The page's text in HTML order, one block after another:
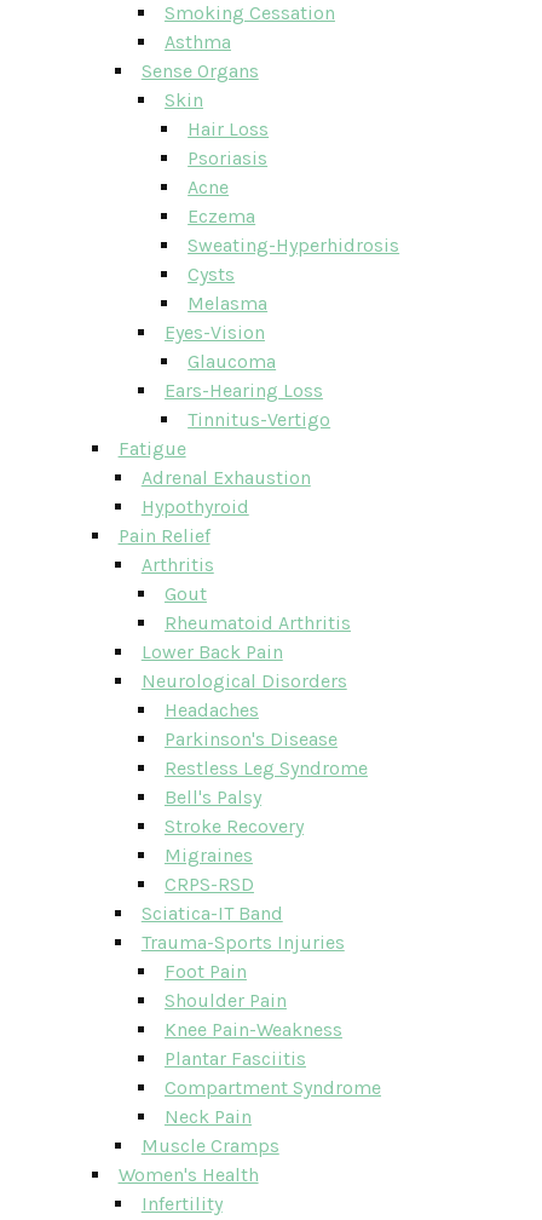
Smoking Cessation
Asthma
Sense Organs
Skin
Hair Loss
Psoriasis
Acne
Eczema
Sweating-Hyperhidrosis
Cysts
Melasma
Eyes-Vision
Glaucoma
Ears-Hearing Loss
Tinnitus-Vertigo
Fatigue
Adrenal Exhaustion
Hypothyroid
Pain Relief
Arthritis
Gout
Rheumatoid Arthritis
Lower Back Pain
Neurological Disorders
Headaches
Parkinson's Disease
Restless Leg Syndrome
Bell's Palsy
Stroke Recovery
Migraines
CRPS-RSD
Sciatica-IT Band
Trauma-Sports Injuries
Foot Pain
Shoulder Pain
Knee Pain-Weakness
Plantar Fasciitis
Compartment Syndrome
Neck Pain
Muscle Cramps
Women's Health
Infertility